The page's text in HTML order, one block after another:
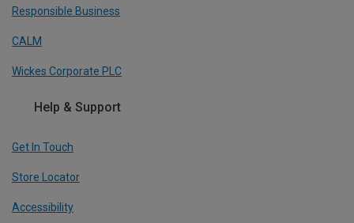
Responsible Business
CALM
Wickes Corporate PLC
Help & Support
Get In Touch
Store Locator
Accessibility